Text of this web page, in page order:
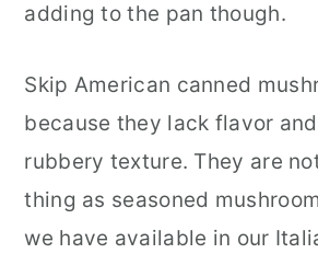
adding to the pan though.
Skip American canned
because they lack flavor
rubbery texture. They are
thing as seasoned
we have available in our